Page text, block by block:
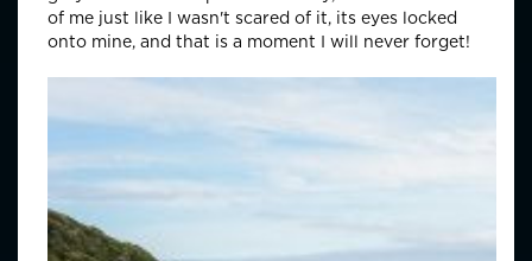
of me just like I wasn't scared of it, its eyes locked
onto mine, and that is a moment I will never forget!